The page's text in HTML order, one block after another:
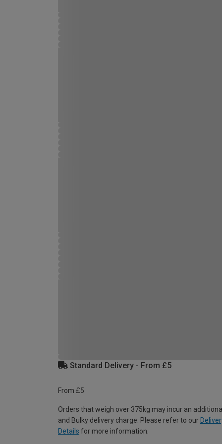
Standard Delivery - From £5
From £5
Orders that weigh over 375kg may incur an
and Bulky delivery charge. Please refer to our
Details for more information.